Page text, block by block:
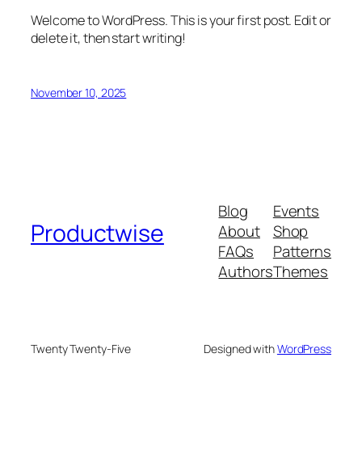
Welcome to WordPress. This is your first post. Edit or
delete it, then start writing!
November 10, 2025
Productwise
Blog
About
FAQs
Authors
Events
Shop
Patterns
Themes
Twenty Twenty-Five Designed withWordPress